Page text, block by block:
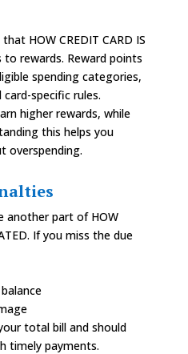
HOW CREDIT CARD IS
to rewards. Reward points
spending categories,
specific rules.
higher rewards, while
this helps you
overspending.
another part of HOW
If you miss the due
total bill and should
timely payments.